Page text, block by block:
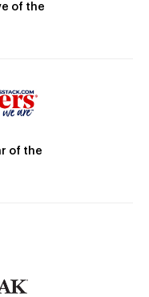
of the
of the